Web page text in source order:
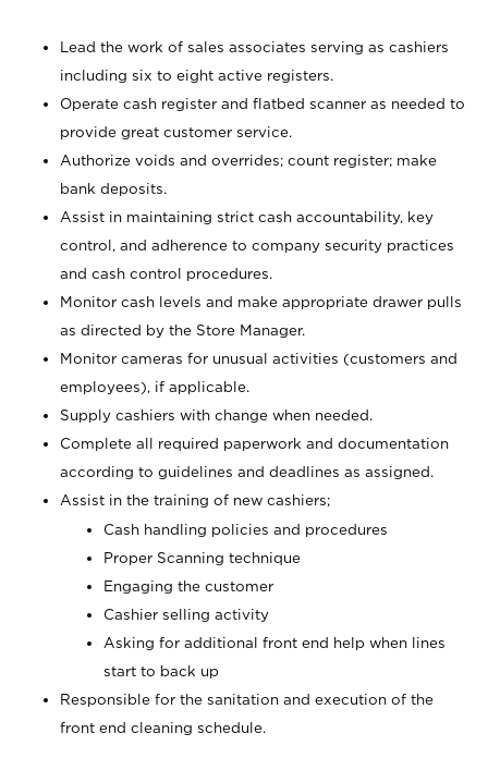
Lead the work of sales associates serving as cashiers
including six to eight active registers.
Operate cash register and flatbed scanner as needed to
provide great customer service.
Authorize voids and overrides; count register; make
bank deposits.
Assist in maintaining strict cash accountability, key
control, and adherence to company security practices
and cash control procedures.
Monitor cash levels and make appropriate drawer pulls
as directed by the Store Manager.
Monitor cameras for unusual activities (customers and
employees), if applicable.
Supply cashiers with change when needed.
Complete all required paperwork and documentation
according to guidelines and deadlines as assigned.
Assist in the training of new cashiers;
Cash handling policies and procedures
Proper Scanning technique
Engaging the customer
Cashier selling activity
Asking for additional front end help when lines
start to back up
Responsible for the sanitation and execution of the
front end cleaning schedule.